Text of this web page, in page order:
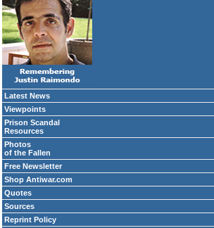
Latest News
Viewpoints
Prison Scandal
Resources
Photos
of the Fallen
Free Newsletter
Shop Antiwar.com
Quotes
Sources
Reprint Policy